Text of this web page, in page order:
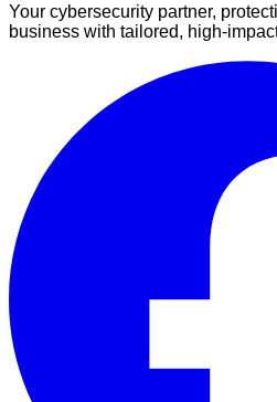
Your cybersecurity partner,
business with tailored, high-